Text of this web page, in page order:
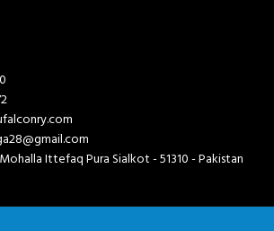
Ittefaq Pura Sialkot - 51310 - Pakistan